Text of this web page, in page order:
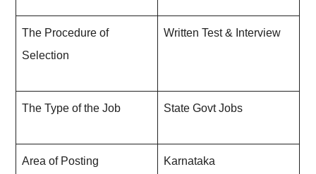
The Procedure of
Selection
Written Test & Interview
The Type of the Job State Govt Jobs
Area of Posting Karnataka